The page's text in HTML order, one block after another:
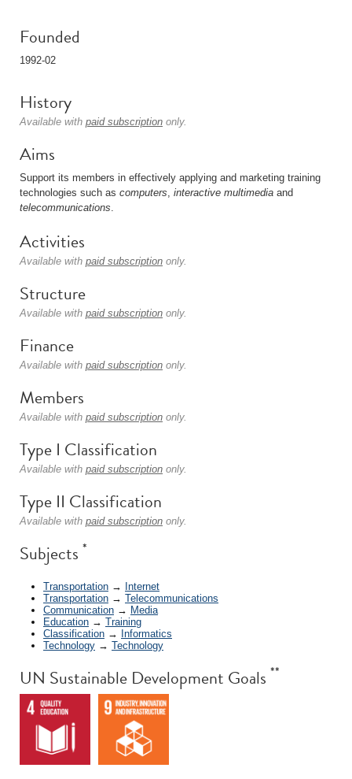
Founded
1992-02
History
Available with paid subscription only.
Aims
Support its members in effectively applying and marketing training
technologies such as computers, interactive multimedia and
telecommunications.
Activities
Available with paid subscription only.
Structure
Available with paid subscription only.
Finance
Available with paid subscription only.
Members
Available with paid subscription only.
Type I Classification
Available with paid subscription only.
Type II Classification
Available with paid subscription only.
Subjects *
Transportation → Internet
Transportation → Telecommunications
Communication → Media
Education → Training
Classification → Informatics
Technology → Technology
UN Sustainable Development Goals **